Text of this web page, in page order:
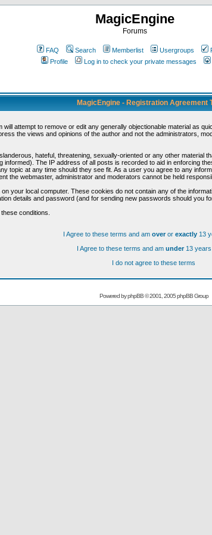
MagicEngine
Forums
FAQ Search Memberlist Usergroups
Profile
Log in to check your private messages
MagicEngine - Registration Agreement
attempt to remove or edit any generally objectionable material as
the views and opinions of the author and not the administrators,
hateful, threatening, sexually-oriented or any other material
The IP address of all posts is recorded to aid in enforcing
topic at any time should they see fit. As a user you agree to any
the webmaster, administrator and moderators cannot be held
your local computer. These cookies do not contain any of the
details and password (and for sending new passwords should you
conditions.
I Agree to these terms and am overor exactly 13
I Agree to these terms and am under13 years
I do not agree to these terms
Powered byphpBB© 2001, 2005 phpBB Group